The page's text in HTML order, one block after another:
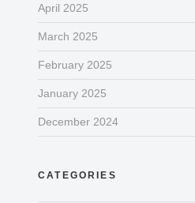
April 2025
March 2025
February 2025
January 2025
December 2024
CATEGORIES